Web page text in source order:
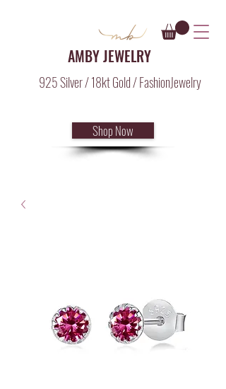
AMBY JEWELRY
925 Silver / 18kt Gold / FashionJewelry
Shop Now